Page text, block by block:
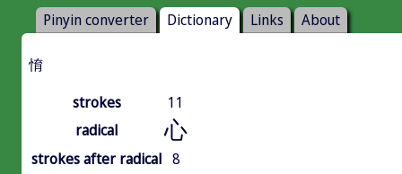
Pinyin converter Dictionary Links About
㥔
strokes
11
radical
心
strokes after radical 8